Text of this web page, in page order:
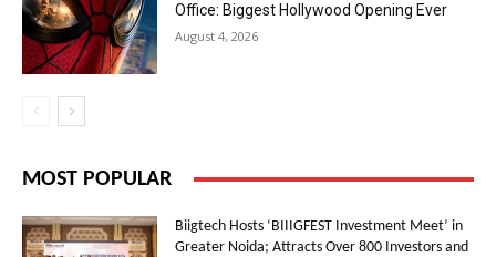
Office: Biggest Hollywood Opening Ever
August 4, 2026
MOST POPULAR
Biigtech Hosts ‘BIIIGFEST Investment Meet’ in
Greater Noida; Attracts Over 800 Investors and